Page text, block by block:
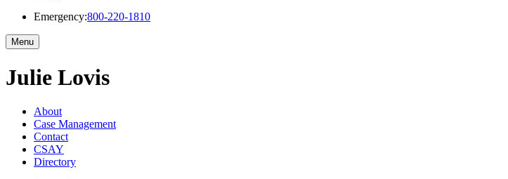
Emergency:800-220-1810
Menu
Julie Lovis
About
Case Management
Contact
CSAY
Directory